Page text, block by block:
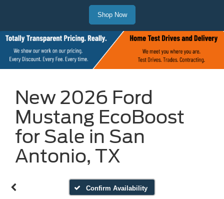
Shop Now
New 2026 Ford
Mustang EcoBoost
for Sale in San
Antonio, TX
Confirm Availability